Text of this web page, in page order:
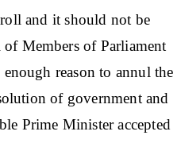
and it should not be
of Members of Parliament
reason to annul the
of government and
Prime Minister accepted